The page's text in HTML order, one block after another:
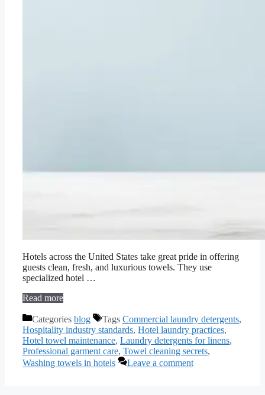
Hotels across the United States take great pride in offering
guests clean, fresh, and luxurious towels. They use
specialized hotel …
Read more
Categories blog Tags Commercial laundry detergents,
Hospitality industry standards, Hotel laundry practices,
Hotel towel maintenance, Laundry detergents for linens,
Professional garment care, Towel cleaning secrets,
Washing towels in hotels
Leave a comment